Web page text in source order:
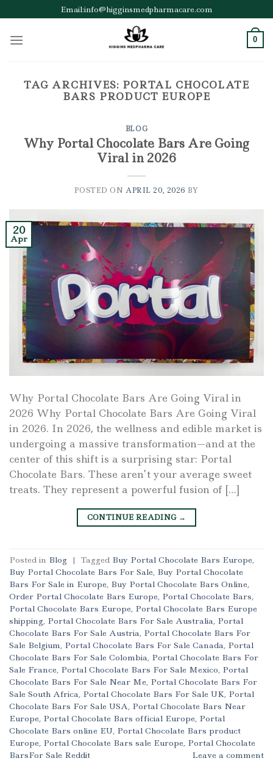
to
content
Email:info@higginsmedpharmacare.com
0
TAG ARCHIVES: PORTAL CHOCOLATE
BARS PRODUCT EUROPE
BLOG
Why Portal Chocolate Bars Are Going
Viral in 2026
POSTED ONAPRIL 20, 2026 BY
20
Apr
Why Portal Chocolate Bars Are Going Viral in
2026 Why Portal Chocolate Bars Are Going Viral
in 2026. In 2026, the wellness and edible market is
undergoing a massive transformation—and at the
center of this shift is a surprising star: Portal
Chocolate Bars. These aren’t your average sweet
treats. They represent a powerful fusion of […]
CONTINUE READING →
Posted in Blog | Tagged Buy Portal Chocolate Bars Europe,
Buy Portal Chocolate Bars For Sale, Buy Portal Chocolate
Bars For Sale in Europe, Buy Portal Chocolate Bars Online,
Order Portal Chocolate Bars Europe, Portal Chocolate Bars,
Portal Chocolate Bars Europe, Portal Chocolate Bars Europe
shipping, Portal Chocolate Bars For Sale Australia, Portal
Chocolate Bars For Sale Austria, Portal Chocolate Bars For
Sale Belgium, Portal Chocolate Bars For Sale Canada, Portal
Chocolate Bars For Sale Colombia, Portal Chocolate Bars For
Sale France, Portal Chocolate Bars For Sale Mexico, Portal
Chocolate Bars For Sale Near Me, Portal Chocolate Bars For
Sale South Africa, Portal Chocolate Bars For Sale UK, Portal
Chocolate Bars For Sale USA, Portal Chocolate Bars Near
Europe, Portal Chocolate Bars official Europe, Portal
Chocolate Bars online EU, Portal Chocolate Bars product
Europe, Portal Chocolate Bars sale Europe, Portal Chocolate
BarsFor Sale Reddit
Leave a comment